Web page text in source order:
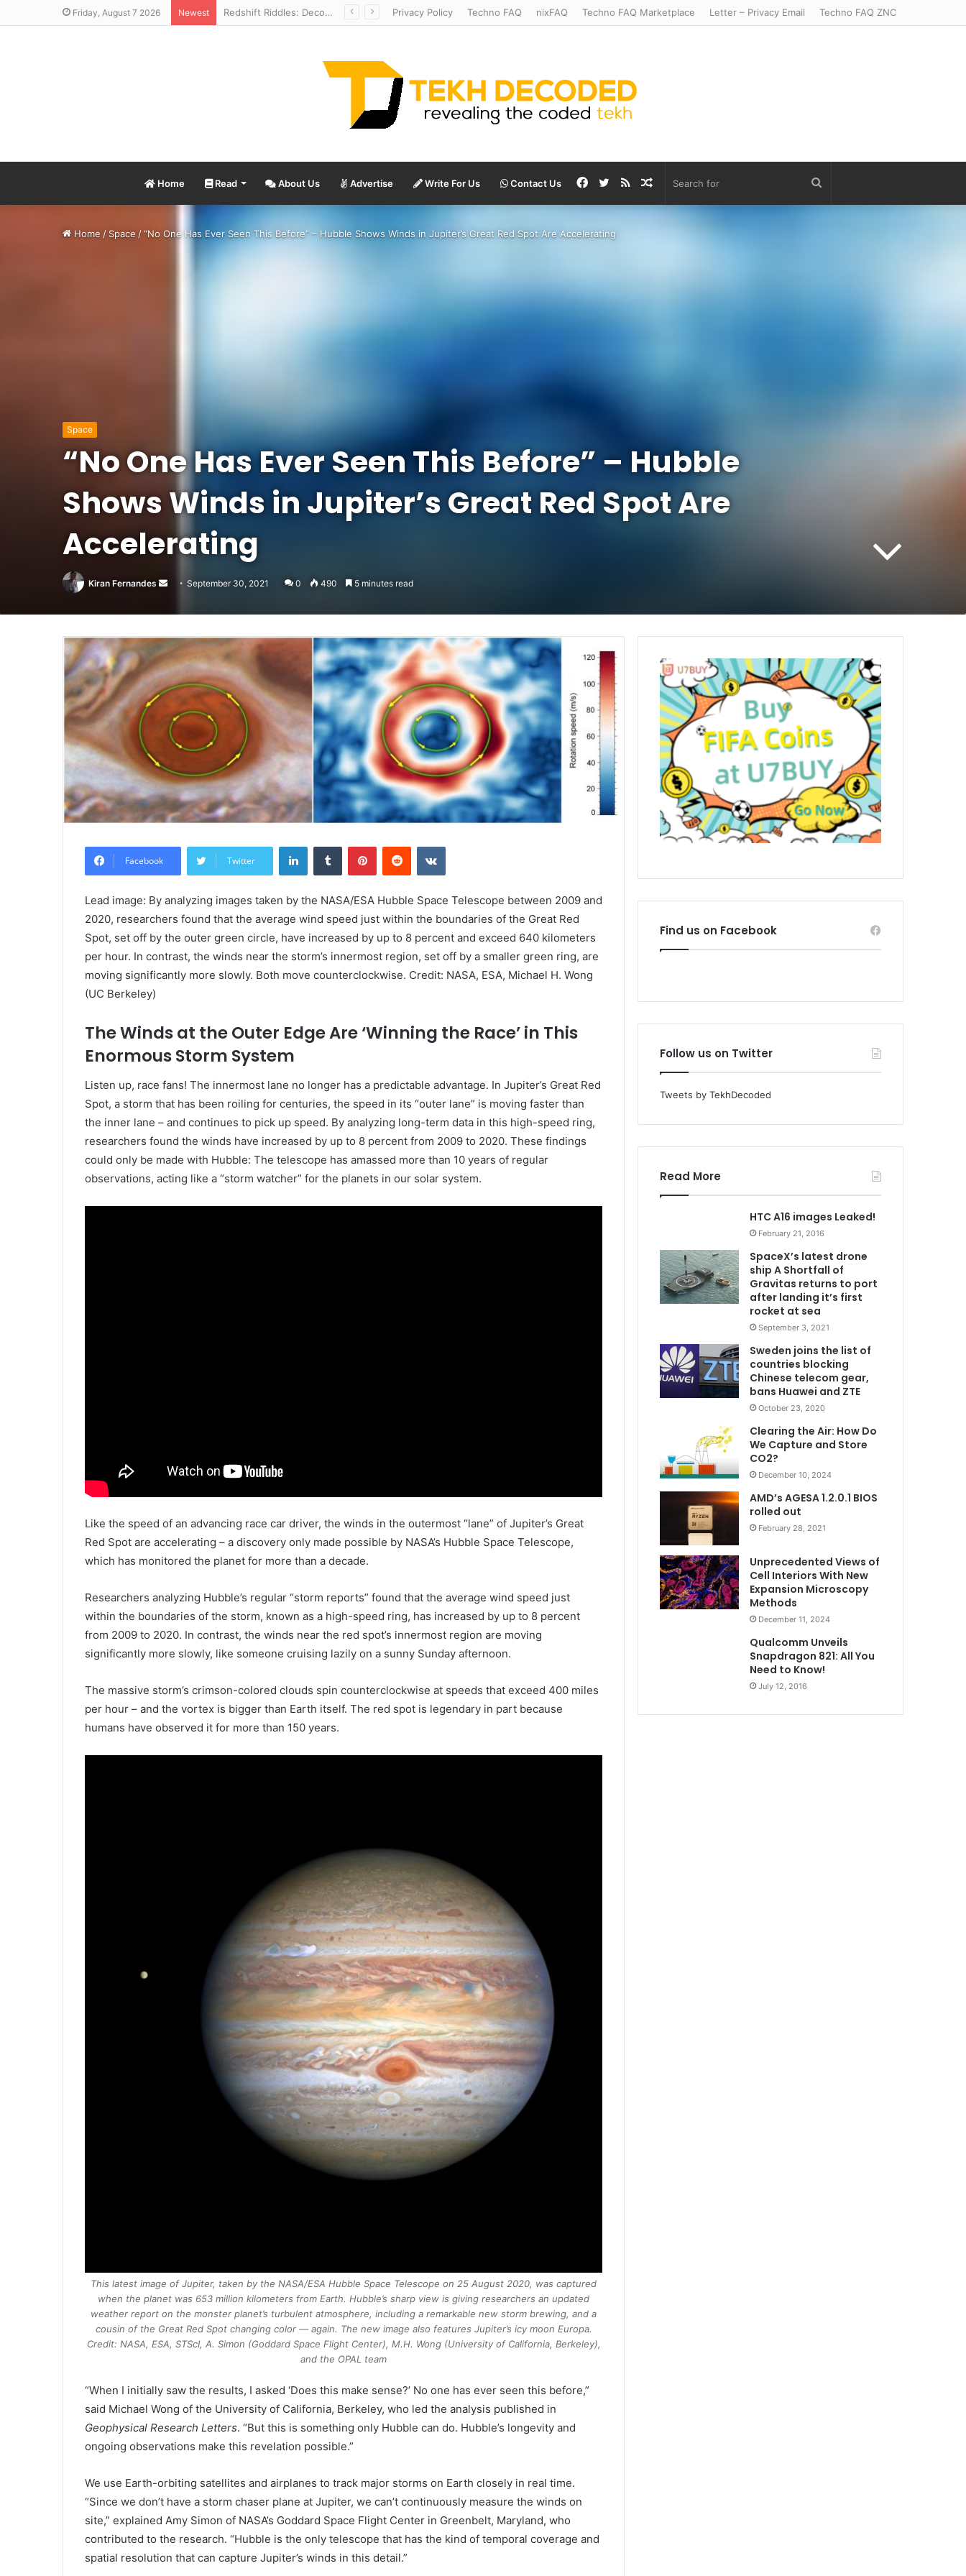
Friday, August 7 2026 Newest Temperate to Terrifying: Decoding Exoplanet Climate Catastrophes Privacy Policy Techno FAQ nixFAQ Techno FAQ Marketplace Letter – Privacy Email Techno FAQ ZNC
Home Read About Us Advertise Write For Us Contact Us Random
RSS
Twitter
Facebook
Home / Space /“No One Has Ever Seen This Before” – Hubble Shows Winds in Jupiter’s Great Red Spot Are Accelerating
Space
“No One Has Ever Seen This Before” – Hubble
Shows Winds in Jupiter’s Great Red Spot Are
Accelerating
Kiran Fernandes
Send
email
September 30, 2021 0 490 5 minutes read
Facebook Twitter
LinkedInTumblr PinterestReddit VKontakte
Lead image: By analyzing images taken by the NASA/ESA Hubble Space Telescope between 2009 and
2020, researchers found that the average wind speed just within the boundaries of the Great Red
Spot, set off by the outer green circle, have increased by up to 8 percent and exceed 640 kilometers
per hour. In contrast, the winds near the storm’s innermost region, set off by a smaller green ring, are
moving significantly more slowly. Both move counterclockwise. Credit: NASA, ESA, Michael H. Wong
(UC Berkeley)
The Winds at the Outer Edge Are ‘Winning the Race’ in This
Enormous Storm System
Listen up, race fans! The innermost lane no longer has a predictable advantage. In Jupiter’s Great Red
Spot, a storm that has been roiling for centuries, the speed in its “outer lane” is moving faster than
the inner lane – and continues to pick up speed. By analyzing long-term data in this high-speed ring,
researchers found the winds have increased by up to 8 percent from 2009 to 2020. These findings
could only be made with Hubble: The telescope has amassed more than 10 years of regular
observations, acting like a “storm watcher” for the planets in our solar system.
Like the speed of an advancing race car driver, the winds in the outermost “lane” of Jupiter’s Great
Red Spot are accelerating – a discovery only made possible by NASA’s Hubble Space Telescope,
which has monitored the planet for more than a decade.
Researchers analyzing Hubble’s regular “storm reports” found that the average wind speed just
within the boundaries of the storm, known as a high-speed ring, has increased by up to 8 percent
from 2009 to 2020. In contrast, the winds near the red spot’s innermost region are moving
significantly more slowly, like someone cruising lazily on a sunny Sunday afternoon.
The massive storm’s crimson-colored clouds spin counterclockwise at speeds that exceed 400 miles
per hour – and the vortex is bigger than Earth itself. The red spot is legendary in part because
humans have observed it for more than 150 years.
This latest image of Jupiter, taken by the NASA/ESA Hubble Space Telescope on 25 August 2020, was captured
when the planet was 653 million kilometers from Earth. Hubble’s sharp view is giving researchers an updated
weather report on the monster planet’s turbulent atmosphere, including a remarkable new storm brewing, and a
cousin of the Great Red Spot changing color — again. The new image also features Jupiter’s icy moon Europa.
Credit: NASA, ESA, STScI, A. Simon (Goddard Space Flight Center), M.H. Wong (University of California, Berkeley),
and the OPAL team
“When I initially saw the results, I asked ‘Does this make sense?’ No one has ever seen this before,”
said Michael Wong of the University of California, Berkeley, who led the analysis published in
Geophysical Research Letters. “But this is something only Hubble can do. Hubble’s longevity and
ongoing observations make this revelation possible.”
We use Earth-orbiting satellites and airplanes to track major storms on Earth closely in real time.
“Since we don’t have a storm chaser plane at Jupiter, we can’t continuously measure the winds on
site,” explained Amy Simon of NASA’s Goddard Space Flight Center in Greenbelt, Maryland, who
contributed to the research. “Hubble is the only telescope that has the kind of temporal coverage and
spatial resolution that can capture Jupiter’s winds in this detail.”
Find us on Facebook
Follow us on Twitter
Tweets by TekhDecoded
Read More
HTC A16 images Leaked!
February 21, 2016
SpaceX’s latest drone
ship A Shortfall of
Gravitas returns to port
after landing it’s first
rocket at sea
September 3, 2021
Sweden joins the list of
countries blocking
Chinese telecom gear,
bans Huawei and ZTE
October 23, 2020
Clearing the Air: How Do
We Capture and Store
CO2?
December 10, 2024
AMD’s AGESA 1.2.0.1 BIOS
rolled out
February 28, 2021
Unprecedented Views of
Cell Interiors With New
Expansion Microscopy
Methods
December 11, 2024
Qualcomm Unveils
Snapdragon 821: All You
Need to Know!
July 12, 2016